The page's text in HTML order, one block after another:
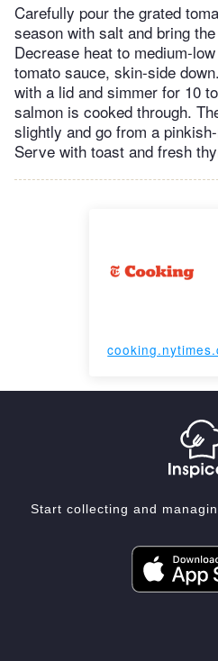
Carefully pour the grated
season with salt and bring
Decrease heat to medium-
tomato sauce, skin-side
with a lid and simmer for 10
salmon is cooked through.
slightly and go from a
Serve with toast and fresh
Start collecting and